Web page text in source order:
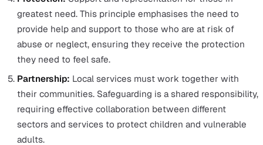
Working hand in hand with local authorities is the
Safeguarding Adults Board, which ensures the
of safeguarding services for adults at risk by
local agencies.
The Six Principles of Safeguarding
The safeguarding framework adheres to